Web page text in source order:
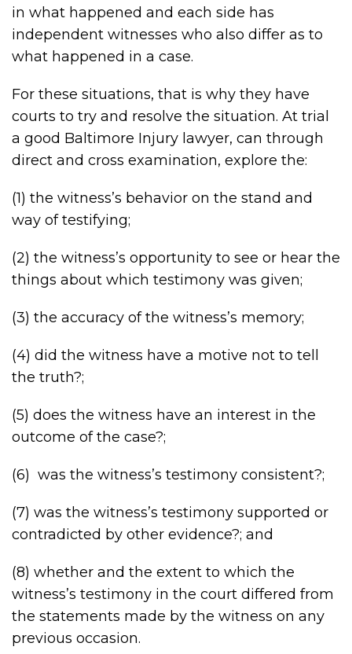
in what happened and each side has
independent witnesses who also differ as to
what happened in a case.
For these situations, that is why they have
courts to try and resolve the situation. At trial
a good Baltimore Injury lawyer, can through
direct and cross examination, explore the:
(1) the witness’s behavior on the stand and
way of testifying;
(2) the witness’s opportunity to see or hear the
things about which testimony was given;
(3) the accuracy of the witness’s memory;
(4) did the witness have a motive not to tell
the truth?;
(5) does the witness have an interest in the
outcome of the case?;
(6) was the witness’s testimony consistent?;
(7) was the witness’s testimony supported or
contradicted by other evidence?; and
(8) whether and the extent to which the
witness’s testimony in the court differed from
the statements made by the witness on any
previous occasion.